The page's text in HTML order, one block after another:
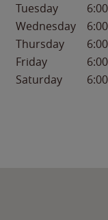
Tuesday
Wednesday
Thursday
Friday
Saturday